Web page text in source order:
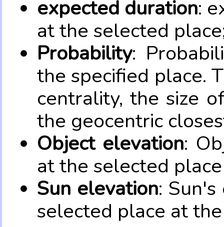
expected duration:
at the selected
Probability:
the specified place.
centrality, the size
the geocentric
Object elevation:
at the selected
Sun elevation:
selected place at